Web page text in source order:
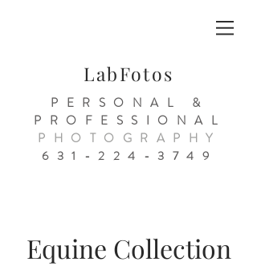
LabFotos
PERSONAL &
PROFESSIONAL
PHOTOGRAPHY
631-224-3749
Equine Collection